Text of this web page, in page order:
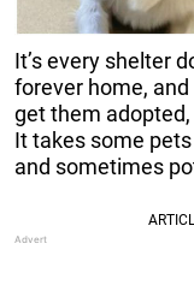
It’s every shelter
forever home,
get them adopted,
It takes some
and sometimes